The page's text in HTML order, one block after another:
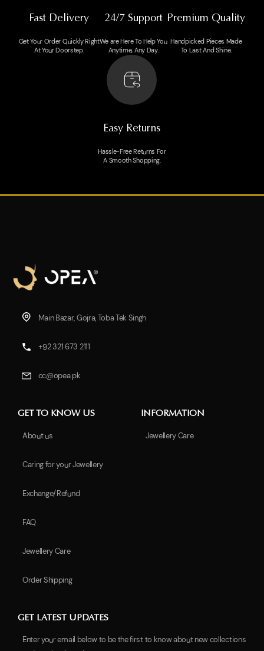
Fast Delivery
Get Your Order Quickly Right
At Your Doorstep.
24/7 Support
We are Here To Help You
Anytime, Any Day.
Premium Quality
Handpicked Pieces Made
To Last And Shine.
Easy Returns
Hassle-Free Returns For
A Smooth Shopping.
Main Bazar, Gojra, Toba Tek Singh
+92 321 673 2111
cc@opea.pk
GET TO KNOW US
About us
Caring for your Jewellery
Exchange/Refund
FAQ
Jewellery Care
Order Shipping
INFORMATION
Jewellery Care
GET LATEST UPDATES
Enter your email below to be the first to know about new collections